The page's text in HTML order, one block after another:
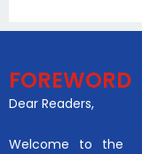
FOREWORD
Dear Readers,
Welcome to the